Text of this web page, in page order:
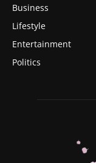
Business
Lifestyle
Entertainment
Politics